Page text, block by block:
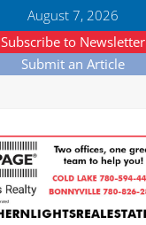
August 7, 2026
Subscribe to Newsletter
Submit an Article